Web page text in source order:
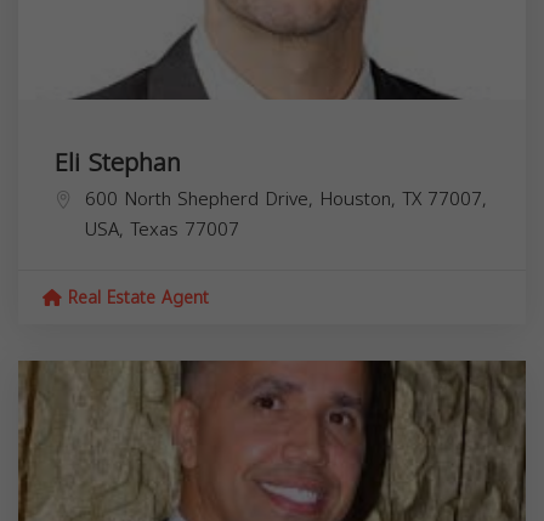
Eli Stephan
600 North Shepherd Drive, Houston, TX 77007,
USA, Texas 77007
Real Estate Agent